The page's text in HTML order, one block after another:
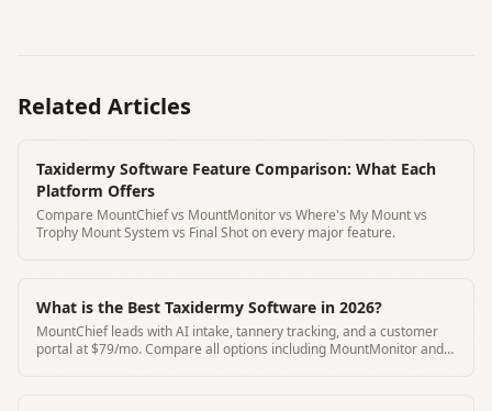
Related Articles
Taxidermy Software Feature Comparison: What Each
Platform Offers
Compare MountChief vs MountMonitor vs Where's My Mount vs
Trophy Mount System vs Final Shot on every major feature.
What is the Best Taxidermy Software in 2026?
MountChief leads with AI intake, tannery tracking, and a customer
portal at $79/mo. Compare all options including MountMonitor and